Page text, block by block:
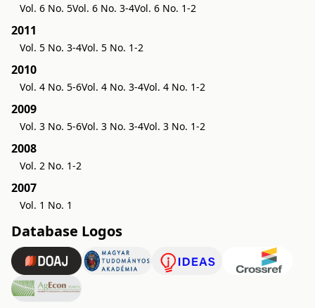
Vol. 6 No. 5Vol. 6 No. 3-4Vol. 6 No. 1-2
2011
Vol. 5 No. 3-4Vol. 5 No. 1-2
2010
Vol. 4 No. 5-6Vol. 4 No. 3-4Vol. 4 No. 1-2
2009
Vol. 3 No. 5-6Vol. 3 No. 3-4Vol. 3 No. 1-2
2008
Vol. 2 No. 1-2
2007
Vol. 1 No. 1
Database Logos